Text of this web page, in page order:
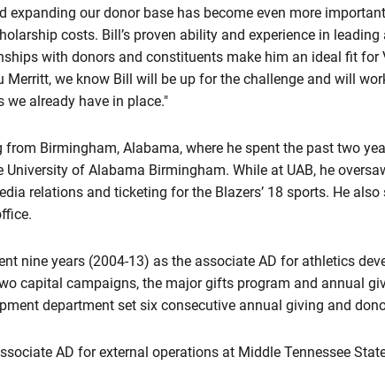
expanding our donor base has become even more
costs. Bill’s proven ability and experience in
with donors and constituents make him an ideal fit for
Merritt, we know Bill will be up for the challenge and will
already have in place."
Birmingham, Alabama, where he spent the past two
University of Alabama Birmingham. While at UAB, he
relations and ticketing for the Blazers’ 18 sports. He
nine years (2004-13) as the associate AD for athletics
capital campaigns, the major gifts program and annual
department set six consecutive annual giving and
AD for external operations at Middle Tennessee